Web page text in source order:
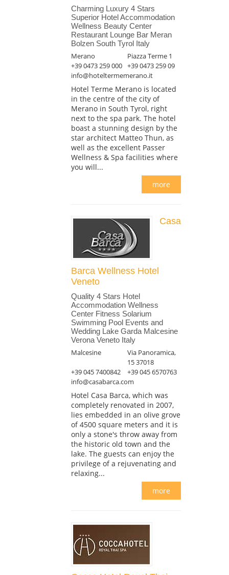
Charming Luxury 4 Stars
Superior Hotel Accommodation
Wellness Beauty Center
Restaurant Lounge Bar Meran
Bolzen South Tyrol Italy
Merano
Piazza Terme 1
+39 0473 259 000 +39 0473 259 09
info@hoteltermemerano.it
Hotel Terme Merano is located
in the centre of the city of
Merano in South Tyrol, right
next to the spa park. The hotel
boast a stunning design by the
star architect Matteo Thun, as
well as the excellent Passer
Wellness & Spa facilities where
you will...
more
Casa
Barca Wellness Hotel
Veneto
Quality 4 Stars Hotel
Accommodation Wellness
Center Fitness Solarium
Swimming Pool Events and
Wedding Lake Garda Malcesine
Verona Veneto Italy
Malcesine
Via Panoramica,
15 37018
+39 045 7400842
+39 045 6570763
info@casabarca.com
Hotel Casa Barca, which was
completely renovated in 2007,
lies embedded in an olive grove
of 4500 square meters and it is
only a stone's throw away from
the historic old town and the
lake. The guests can enjoy the
privilege of a rejuvenating and
relaxing...
more